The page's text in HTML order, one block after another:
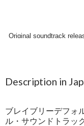
Description in
ブレイブリーデフォ
ル・サウンドトラッ